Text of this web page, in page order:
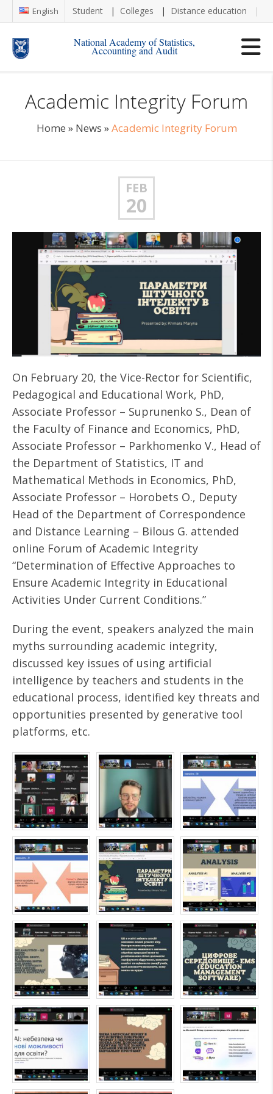
English Student Colleges Distance education
National Academy of Statistics,
Accounting and Audit
Academic Integrity Forum
Home » News »Academic Integrity Forum
FEB
20
On February 20, the Vice-Rector for Scientific,
Pedagogical and Educational Work, PhD,
Associate Professor – Suprunenko S., Dean of
the Faculty of Finance and Economics, PhD,
Associate Professor – Parkhomenko V., Head of
the Department of Statistics, IT and
Mathematical Methods in Economics, PhD,
Associate Professor – Horobets O., Deputy
Head of the Department of Correspondence
and Distance Learning – Bilous G. attended
online Forum of Academic Integrity
“Determination of Effective Approaches to
Ensure Academic Integrity in Educational
Activities Under Current Conditions.”
During the event, speakers analyzed the main
myths surrounding academic integrity,
discussed key issues of using artificial
intelligence by teachers and students in the
educational process, identified key threats and
opportunities presented by generative tool
platforms, etc.